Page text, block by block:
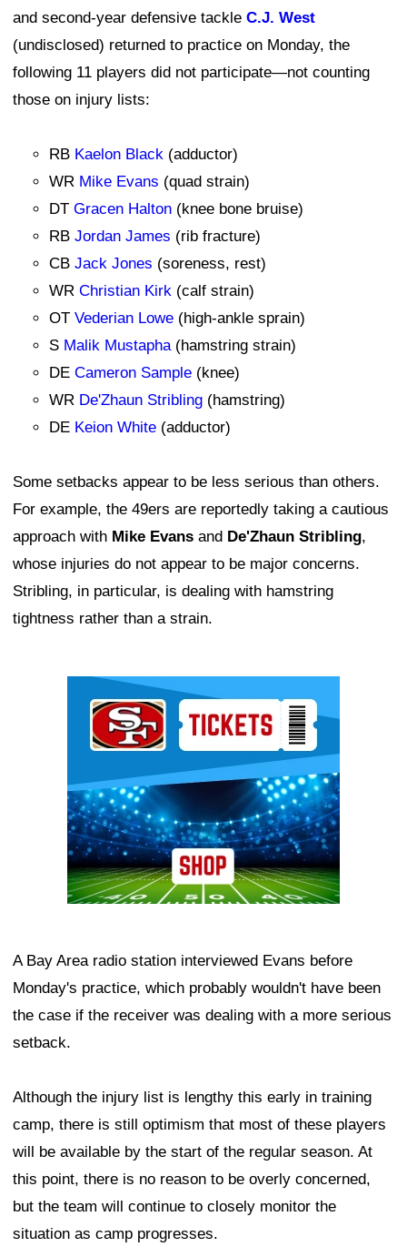
and second-year defensive tackle C.J. West
(undisclosed) returned to practice on Monday, the
following 11 players did not participate—not counting
those on injury lists:
RB Kaelon Black (adductor)
WR Mike Evans (quad strain)
DT Gracen Halton (knee bone bruise)
RB Jordan James (rib fracture)
CB Jack Jones (soreness, rest)
WR Christian Kirk (calf strain)
OT Vederian Lowe (high-ankle sprain)
S Malik Mustapha (hamstring strain)
DE Cameron Sample (knee)
WR De'Zhaun Stribling (hamstring)
DE Keion White (adductor)
Some setbacks appear to be less serious than others.
For example, the 49ers are reportedly taking a cautious
approach with Mike Evans and De'Zhaun Stribling,
whose injuries do not appear to be major concerns.
Stribling, in particular, is dealing with hamstring
tightness rather than a strain.
A Bay Area radio station interviewed Evans before
Monday's practice, which probably wouldn't have been
the case if the receiver was dealing with a more serious
setback.
Although the injury list is lengthy this early in training
camp, there is still optimism that most of these players
will be available by the start of the regular season. At
this point, there is no reason to be overly concerned,
but the team will continue to closely monitor the
situation as camp progresses.